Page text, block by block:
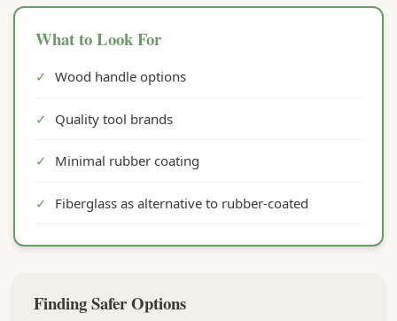
What to Look For
✓ Wood handle options
✓ Quality tool brands
✓ Minimal rubber coating
✓ Fiberglass as alternative to rubber-coated
Finding Safer Options